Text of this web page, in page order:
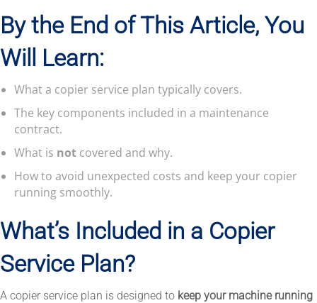
By the End of This Article, You
Will Learn:
What a copier service plan typically covers.
The key components included in a maintenance
contract.
What is not covered and why.
How to avoid unexpected costs and keep your copier
running smoothly.
What’s Included in a Copier
Service Plan?
A copier service plan is designed to keep your machine running